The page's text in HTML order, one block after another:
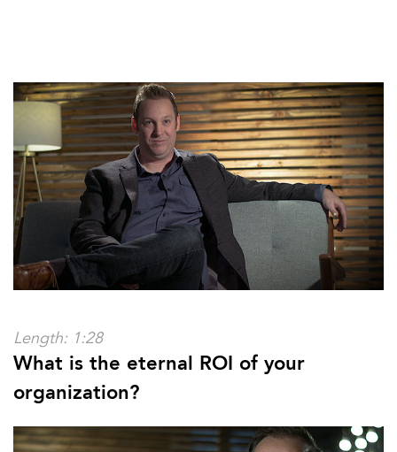
Length: 1:28
What is the eternal ROI of your
organization?